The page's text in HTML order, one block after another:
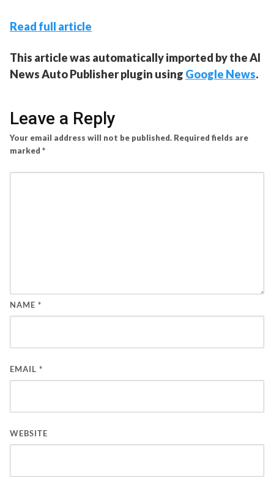
Read full article
This article was automatically imported by the AI
News Auto Publisher plugin using Google News.
Leave a Reply
Your email address will not be published. Required fields are
marked *
NAME *
EMAIL *
WEBSITE